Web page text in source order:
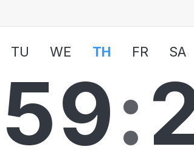
TU WE TH FR SA
59: